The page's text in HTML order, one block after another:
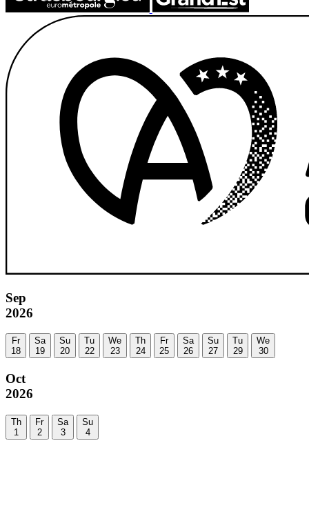
Sep
2026
Fr
18
Sa
19
Su
20
Tu
22
We
23
Th
24
Fr
25
Sa
26
Su
27
Tu
29
We
30
Oct
2026
Th
1
Fr
2
Sa
3
Su
4